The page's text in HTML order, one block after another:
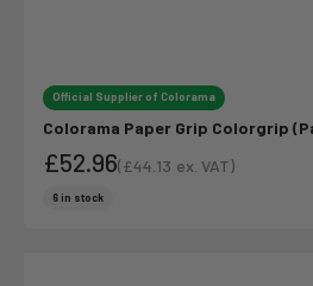
Official Supplier of Colorama
Colorama Paper Grip Colorgrip
Sale price
£52.96(£44.13 ex. VAT)
6 in stock